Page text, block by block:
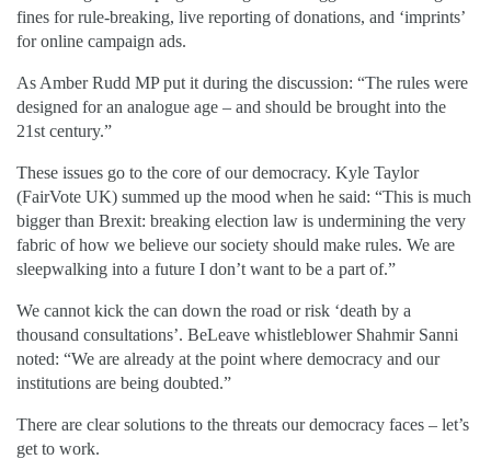
fines for rule-breaking, live reporting of donations, and ‘imprints’
for online campaign ads.
As Amber Rudd MP put it during the discussion: “The rules were
designed for an analogue age – and should be brought into the
21st century.”
These issues go to the core of our democracy. Kyle Taylor
(FairVote UK) summed up the mood when he said: “This is much
bigger than Brexit: breaking election law is undermining the very
fabric of how we believe our society should make rules. We are
sleepwalking into a future I don’t want to be a part of.”
We cannot kick the can down the road or risk ‘death by a
thousand consultations’. BeLeave whistleblower Shahmir Sanni
noted: “We are already at the point where democracy and our
institutions are being doubted.”
There are clear solutions to the threats our democracy faces – let’s
get to work.